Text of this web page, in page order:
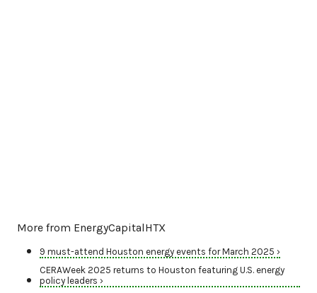
More from EnergyCapitalHTX
9 must-attend Houston energy events for March 2025 ›
CERAWeek 2025 returns to Houston featuring U.S. energy
policy leaders ›